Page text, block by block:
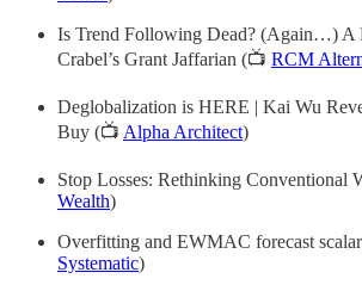
Is Trend Following Dead? (Again…) A
Crabel’s Grant Jaffarian (📺 RCM
Deglobalization is HERE | Kai Wu
Buy (📺 Alpha Architect)
Stop Losses: Rethinking Conventional
Wealth)
Overfitting and EWMAC forecast
Systematic)